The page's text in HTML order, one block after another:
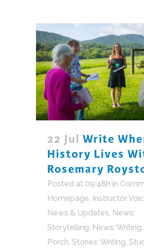
22 Jul Write
History Lives
Rosemary
Posted at 09:48h in
Homepage, Instructor
News & Updates, News:
Storytelling, News: Writing,
Porch, Stories: Writing,